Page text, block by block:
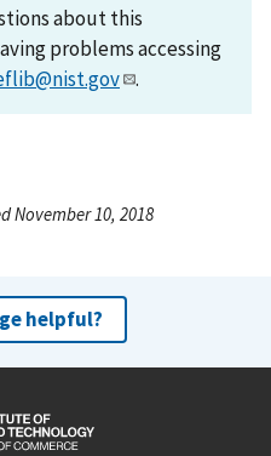
about this
problems accessing
.
November 10, 2018
helpful?